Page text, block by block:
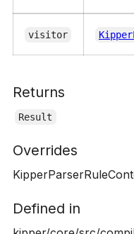
visitor
Returns
Result
Overrides
Defined in